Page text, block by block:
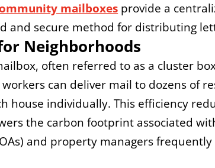
mailboxes provide a
and secure method for distributing
Neighborhoods
often referred to as a cluster
workers can deliver mail to dozens of
house individually. This efficiency
the carbon footprint associated
and property managers